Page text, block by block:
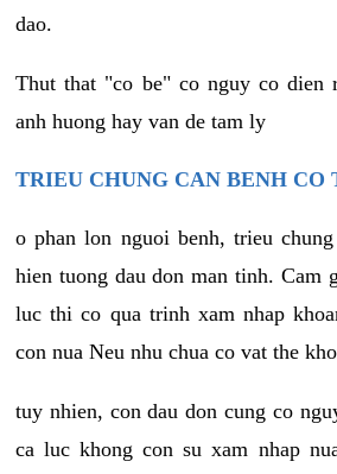
dao.
Thut that "co be" co nguy co dien
anh huong hay van de tam ly
TRIEU CHUNG CAN BENH CO
o phan lon nguoi benh, trieu
hien tuong dau don man tinh. Cam
luc thi co qua trinh xam nhap
con nua Neu nhu chua co vat the
tuy nhien, con dau don cung co
ca luc khong con su xam nhap